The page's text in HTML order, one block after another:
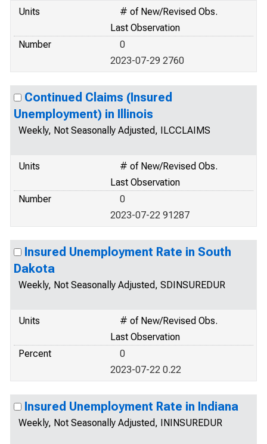
Units
# of New/Revised Obs.
Last Observation
Number
0
2023-07-29 2760
Continued Claims (Insured
Unemployment) in Illinois
Weekly, Not Seasonally Adjusted, ILCCLAIMS
Units
# of New/Revised Obs.
Last Observation
Number
0
2023-07-22 91287
Insured Unemployment Rate in South
Dakota
Weekly, Not Seasonally Adjusted, SDINSUREDUR
Units
# of New/Revised Obs.
Last Observation
Percent
0
2023-07-22 0.22
Insured Unemployment Rate in Indiana
Weekly, Not Seasonally Adjusted, ININSUREDUR